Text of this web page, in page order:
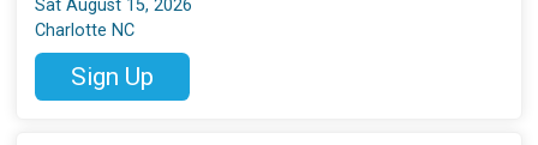
Sat August 15, 2026
Charlotte NC
Sign Up